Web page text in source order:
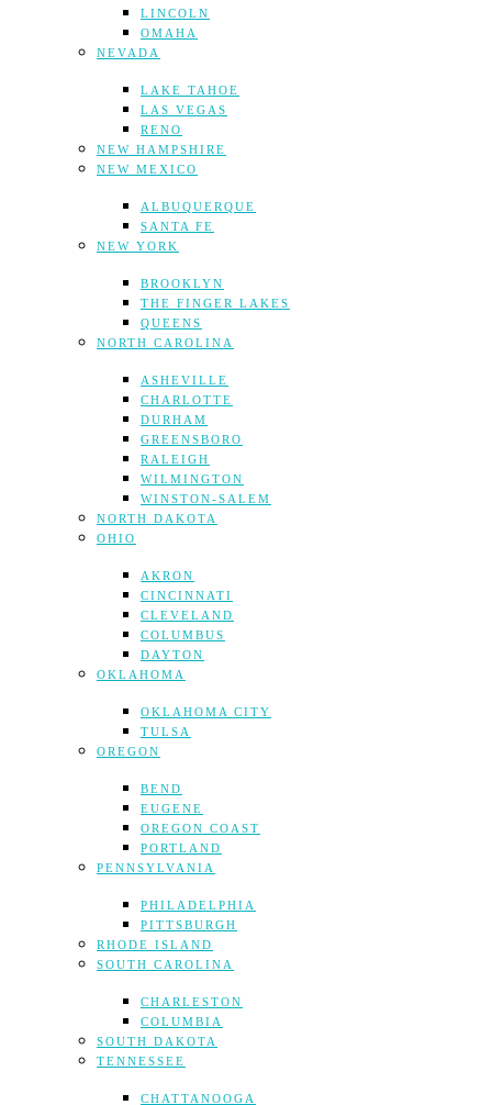
LINCOLN
OMAHA
NEVADA
LAKE TAHOE
LAS VEGAS
RENO
NEW HAMPSHIRE
NEW MEXICO
ALBUQUERQUE
SANTA FE
NEW YORK
BROOKLYN
THE FINGER LAKES
QUEENS
NORTH CAROLINA
ASHEVILLE
CHARLOTTE
DURHAM
GREENSBORO
RALEIGH
WILMINGTON
WINSTON-SALEM
NORTH DAKOTA
OHIO
AKRON
CINCINNATI
CLEVELAND
COLUMBUS
DAYTON
OKLAHOMA
OKLAHOMA CITY
TULSA
OREGON
BEND
EUGENE
OREGON COAST
PORTLAND
PENNSYLVANIA
PHILADELPHIA
PITTSBURGH
RHODE ISLAND
SOUTH CAROLINA
CHARLESTON
COLUMBIA
SOUTH DAKOTA
TENNESSEE
CHATTANOOGA